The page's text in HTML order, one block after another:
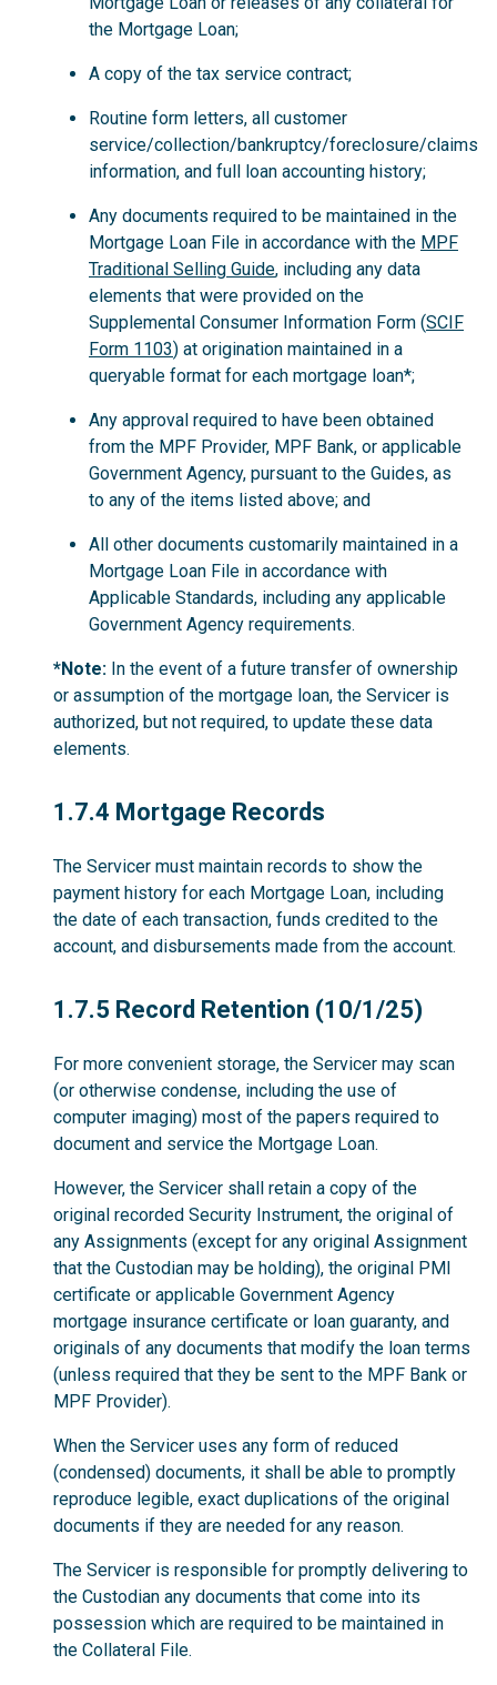
the Mortgage Loan;
A copy of the tax service contract;
Routine form letters, all customer
service/collection/bankruptcy/foreclosure/claims
information, and full loan accounting history;
Any documents required to be maintained in the
Mortgage Loan File in accordance with the MPF
Traditional Selling Guide, including any data
elements that were provided on the
Supplemental Consumer Information Form (SCIF
Form 1103) at origination maintained in a
queryable format for each mortgage loan*;
Any approval required to have been obtained
from the MPF Provider, MPF Bank, or applicable
Government Agency, pursuant to the Guides, as
to any of the items listed above; and
All other documents customarily maintained in a
Mortgage Loan File in accordance with
Applicable Standards, including any applicable
Government Agency requirements.
*Note: In the event of a future transfer of ownership
or assumption of the mortgage loan, the Servicer is
authorized, but not required, to update these data
elements.
1.7.4
1.7.4 Mortgage Records
The Servicer must maintain records to show the
payment history for each Mortgage Loan, including
the date of each transaction, funds credited to the
account, and disbursements made from the account.
1.7.5
1.7.5 Record Retention (10/1/25)
For more convenient storage, the Servicer may scan
(or otherwise condense, including the use of
computer imaging) most of the papers required to
document and service the Mortgage Loan.
However, the Servicer shall retain a copy of the
original recorded Security Instrument, the original of
any Assignments (except for any original Assignment
that the Custodian may be holding), the original PMI
certificate or applicable Government Agency
mortgage insurance certificate or loan guaranty, and
originals of any documents that modify the loan terms
(unless required that they be sent to the MPF Bank or
MPF Provider).
When the Servicer uses any form of reduced
(condensed) documents, it shall be able to promptly
reproduce legible, exact duplications of the original
documents if they are needed for any reason.
The Servicer is responsible for promptly delivering to
the Custodian any documents that come into its
possession which are required to be maintained in
the Collateral File.